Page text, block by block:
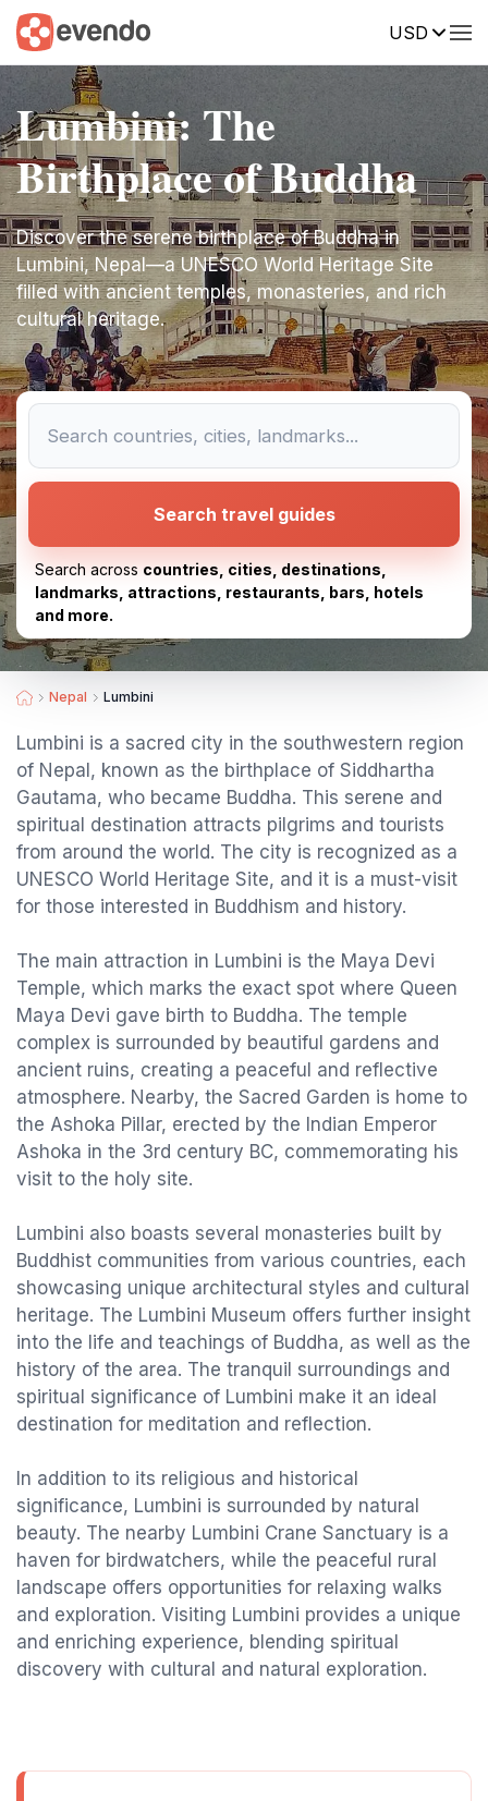
USD
Lumbini: The
Birthplace of Buddha
Discover the serene birthplace of Buddha in
Lumbini, Nepal—a UNESCO World Heritage Site
filled with ancient temples, monasteries, and rich
cultural heritage.
Search travel guides
Search across countries, cities, destinations,
landmarks, attractions, restaurants, bars, hotels
and more.
Nepal Lumbini
Lumbini is a sacred city in the southwestern region
of Nepal, known as the birthplace of Siddhartha
Gautama, who became Buddha. This serene and
spiritual destination attracts pilgrims and tourists
from around the world. The city is recognized as a
UNESCO World Heritage Site, and it is a must-visit
for those interested in Buddhism and history.
The main attraction in Lumbini is the Maya Devi
Temple, which marks the exact spot where Queen
Maya Devi gave birth to Buddha. The temple
complex is surrounded by beautiful gardens and
ancient ruins, creating a peaceful and reflective
atmosphere. Nearby, the Sacred Garden is home to
the Ashoka Pillar, erected by the Indian Emperor
Ashoka in the 3rd century BC, commemorating his
visit to the holy site.
Lumbini also boasts several monasteries built by
Buddhist communities from various countries, each
showcasing unique architectural styles and cultural
heritage. The Lumbini Museum offers further insight
into the life and teachings of Buddha, as well as the
history of the area. The tranquil surroundings and
spiritual significance of Lumbini make it an ideal
destination for meditation and reflection.
In addition to its religious and historical
significance, Lumbini is surrounded by natural
beauty. The nearby Lumbini Crane Sanctuary is a
haven for birdwatchers, while the peaceful rural
landscape offers opportunities for relaxing walks
and exploration. Visiting Lumbini provides a unique
and enriching experience, blending spiritual
discovery with cultural and natural exploration.